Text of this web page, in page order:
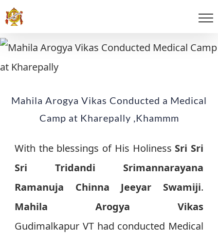
Mahila Arogya Vikas Conducted a Medical
Camp at Kharepally ,Khammm
With the blessings of His Holiness Sri Sri
Sri Tridandi Srimannarayana
Ramanuja Chinna Jeeyar Swamiji.
Mahila Arogya Vikas
Gudimalkapur VT had conducted Medical